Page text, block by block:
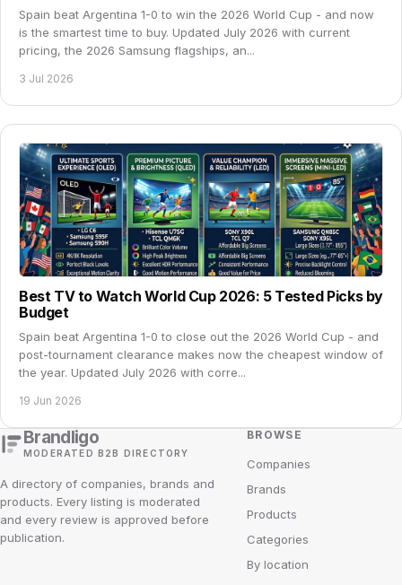
Spain beat Argentina 1-0 to win the 2026 World Cup - and now
is the smartest time to buy. Updated July 2026 with current
pricing, the 2026 Samsung flagships, an...
3 Jul 2026
Best TV to Watch World Cup 2026: 5 Tested Picks by
Budget
Spain beat Argentina 1-0 to close out the 2026 World Cup - and
post-tournament clearance makes now the cheapest window of
the year. Updated July 2026 with corre...
19 Jun 2026
Brandligo
MODERATED B2B DIRECTORY
A directory of companies, brands and
products. Every listing is moderated
and every review is approved before
publication.
BROWSE
Companies
Brands
Products
Categories
By location